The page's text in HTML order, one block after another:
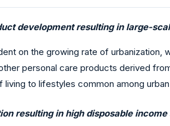
development resulting in large-
on the growing rate of
personal care products derived
living to lifestyles common among
resulting in high disposable